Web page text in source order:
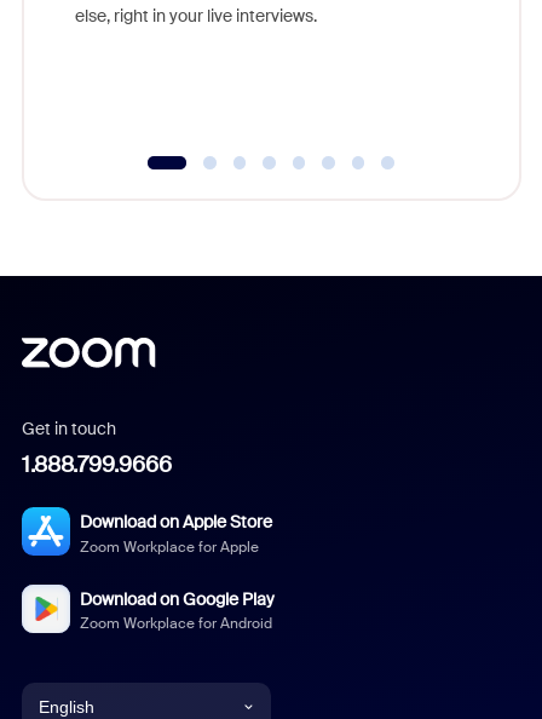
else, right in your live interviews.
Get in touch
1.888.799.9666
Download on Apple Store
Zoom Workplace for Apple
Download on Google Play
Zoom Workplace for Android
English